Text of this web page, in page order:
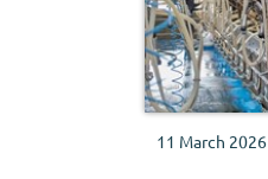
11 March 2026